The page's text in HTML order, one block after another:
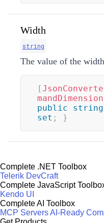
Width
string
The value of the
[
public
string
set ; }
Complete .NET Toolbox
Telerik DevCraft
Complete JavaScript
Kendo UI
Complete AI Toolbox
MCP ServersAI-Ready